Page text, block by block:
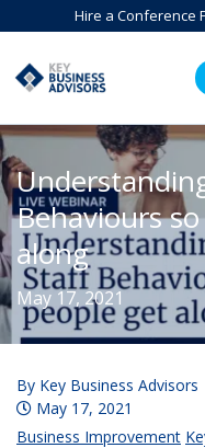
Hire a Conference
Behaviours
along
May 17, 2021
By Key Business Advisors
May 17, 2021
Business Improvement